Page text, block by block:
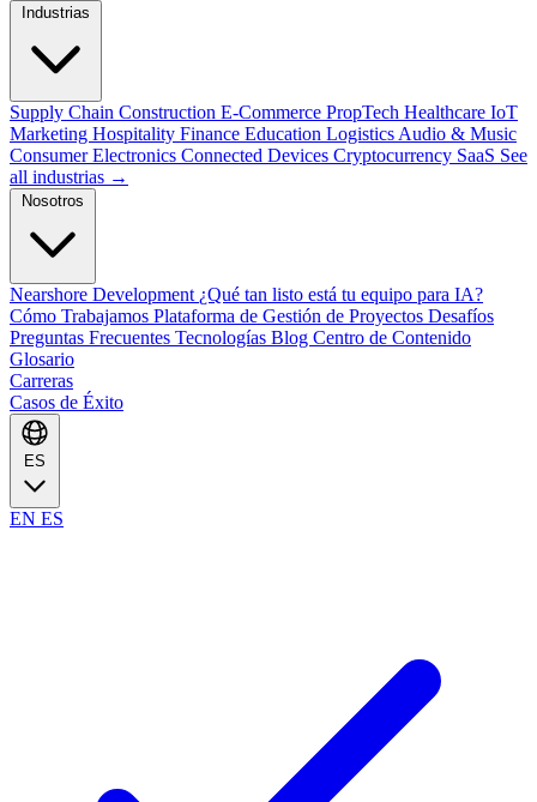
Supply Chain Construction E-Commerce PropTech Healthcare IoT
Marketing Hospitality Finance Education Logistics Audio & Music
Consumer Electronics Connected Devices Cryptocurrency SaaS See
all industrias →
Nearshore Development ¿Qué tan listo está tu equipo para IA?
Cómo Trabajamos Plataforma de Gestión de Proyectos Desafíos
Preguntas Frecuentes Tecnologías Blog Centro de Contenido
Glosario
Carreras
Casos de Éxito
EN ES